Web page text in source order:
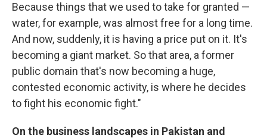
Because things that we used to take for granted —
water, for example, was almost free for a long time.
And now, suddenly, it is having a price put on it. It's
becoming a giant market. So that area, a former
public domain that's now becoming a huge,
contested economic activity, is where he decides
to fight his economic fight."
On the business landscapes in Pakistan and